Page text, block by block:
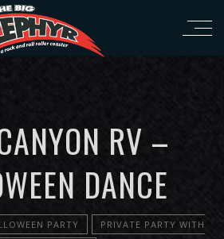
RV –
DANCE
PARTY
PRIVATE PARTY WITH